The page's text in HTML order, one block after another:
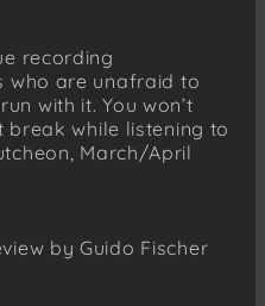
recording
who are unafraid to
with it. You won’t
while listening to
March/April
by Guido Fischer